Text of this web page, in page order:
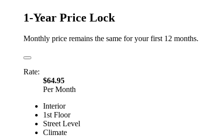
1-Year Price Lock
Monthly price remains the same for your first 12 months.
Rate:
$64.95
Per Month
Interior
1st Floor
Street Level
Climate